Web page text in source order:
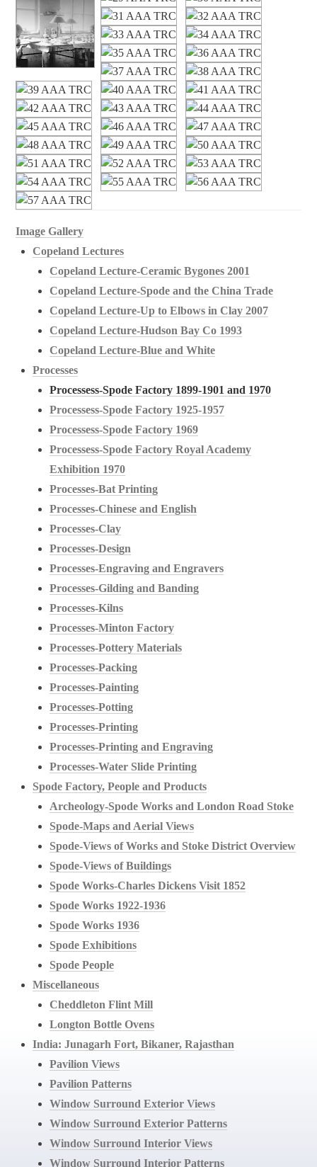
Image Gallery
Copeland Lectures
Copeland Lecture-Ceramic Bygones 2001
Copeland Lecture-Spode and the China Trade
Copeland Lecture-Up to Elbows in Clay 2007
Copeland Lecture-Hudson Bay Co 1993
Copeland Lecture-Blue and White
Processes
Processess-Spode Factory 1899-1901 and 1970
Processess-Spode Factory 1925-1957
Processess-Spode Factory 1969
Processess-Spode Factory Royal Academy
Exhibition 1970
Processes-Bat Printing
Processes-Chinese and English
Processes-Clay
Processes-Design
Processes-Engraving and Engravers
Processes-Gilding and Banding
Processes-Kilns
Processes-Minton Factory
Processes-Pottery Materials
Processes-Packing
Processes-Painting
Processes-Potting
Processes-Printing
Processes-Printing and Engraving
Processes-Water Slide Printing
Spode Factory, People and Products
Archeology-Spode Works and London Road Stoke
Spode-Maps and Aerial Views
Spode-Views of Works and Stoke District Overview
Spode-Views of Buildings
Spode Works-Charles Dickens Visit 1852
Spode Works 1922-1936
Spode Works 1936
Spode Exhibitions
Spode People
Miscellaneous
Cheddleton Flint Mill
Longton Bottle Ovens
India: Junagarh Fort, Bikaner, Rajasthan
Pavilion Views
Pavilion Patterns
Window Surround Exterior Views
Window Surround Exterior Patterns
Window Surround Interior Views
Window Surround Interior Patterns